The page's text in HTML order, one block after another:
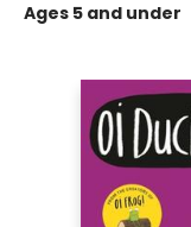
Ages 5 and under